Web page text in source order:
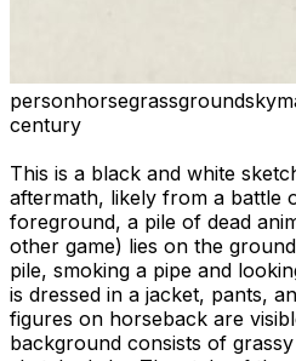
personhorsegrassgroundsky
century
This is a black and white
aftermath, likely from a battle
foreground, a pile of dead
other game) lies on the
pile, smoking a pipe and
is dressed in a jacket, pants,
figures on horseback are
background consists of